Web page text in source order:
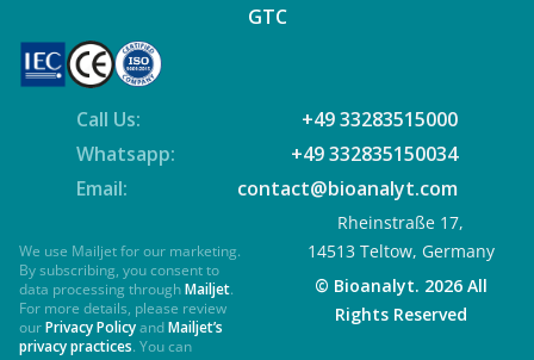
GTC
Call Us:
+49 33283515000
Whatsapp:
+49 332835150034
Email:
contact@bioanalyt.com
Rheinstraße 17,
14513 Teltow, Germany
© Bioanalyt. 2026 All
Rights Reserved
We use Mailjet for our marketing.
By subscribing, you consent to
data processing throughMailjet.
For more details, please review
ourPrivacy PolicyandMailjet’s
privacy practices. You can